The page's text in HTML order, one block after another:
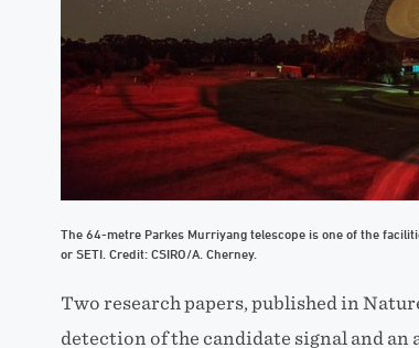
The 64-metre Parkes Murriyang telescope is one of the
or SETI. Credit: CSIRO/A. Cherney.
Two research papers, published in
detection of the candidate signal and an